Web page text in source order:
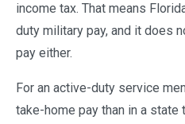
income tax. That means
duty military pay, and it does
pay either.
For an active-duty service
take-home pay than in a state